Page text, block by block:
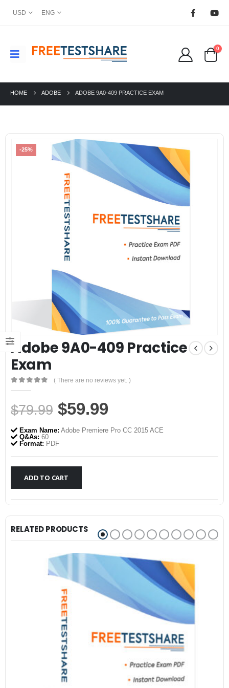
USD ENG
0
HOME ADOBE ADOBE 9A0-409 PRACTICE EXAM
-25%
Adobe 9A0-409 Practice
Exam
0out of 5
( There are no reviews yet. )
$79.99 Original
price
was:
$79.99.
$59.99
price
$59.99.
Exam Name: Adobe Premiere Pro CC 2015 ACE
Q&As: 60
Format: PDF
ADD TO CART
RELATED PRODUCTS